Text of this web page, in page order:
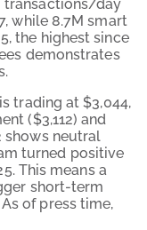
transactions/day
while 8.7M smart
the highest since
demonstrates
trading at $3,044,
($3,112) and
shows neutral
turned positive
This means a
short-term
of press time,